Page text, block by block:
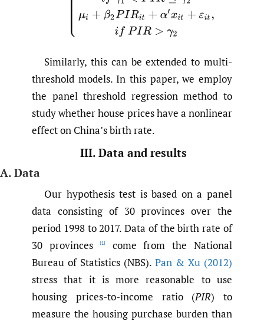
Similarly, this can be extended to multi-
threshold models. In this paper, we employ
the panel threshold regression method to
study whether house prices have a nonlinear
effect on China’s birth rate.
III. Data and results
A. Data
Our hypothesis test is based on a panel
data consisting of 30 provinces over the
period 1998 to 2017. Data of the birth rate of
30 provinces
[1]
come from the National
Bureau of Statistics (NBS). Pan & Xu (2012)
stress that it is more reasonable to use
housing prices-to-income ratio (PIR) to
measure the housing purchase burden than